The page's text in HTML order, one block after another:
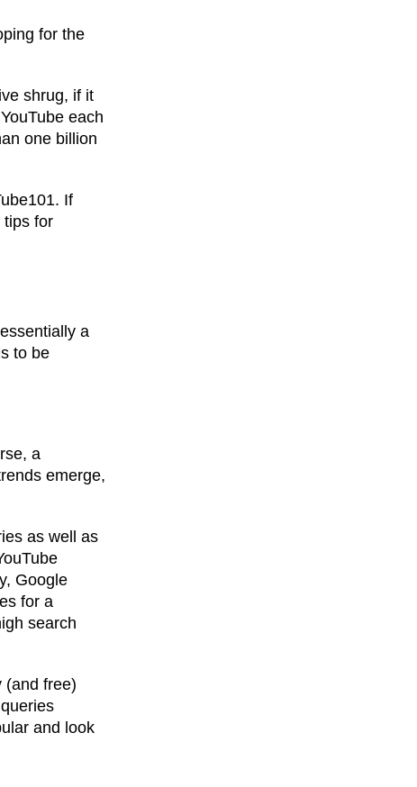
for the
shrug, if it
each
one billion
If
tips for
a
to be
a
emerge,
as well as
Google
for a
search
(and free)
and look